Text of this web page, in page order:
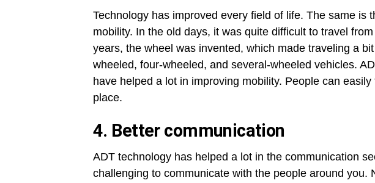
Technology has improved every field of life. The same is
mobility. In the old days, it was quite difficult to travel
years, the wheel was invented, which made traveling a
wheeled, four-wheeled, and several-wheeled vehicles.
have helped a lot in improving mobility. People can
place.
4. Better communication
ADT technology has helped a lot in the communication
challenging to communicate with the people around you.